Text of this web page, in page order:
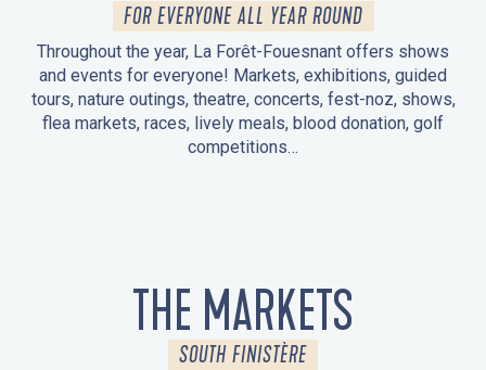
FOR EVERYONE ALL YEAR ROUND
Throughout the year, La Forêt-Fouesnant offers shows
and events for everyone! Markets, exhibitions, guided
tours, nature outings, theatre, concerts, fest-noz, shows,
flea markets, races, lively meals, blood donation, golf
competitions…
THE MARKETS
SOUTH FINISTÈRE